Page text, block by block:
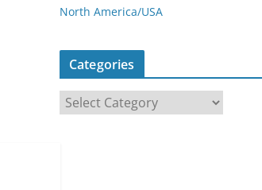
North America/USA
Categories